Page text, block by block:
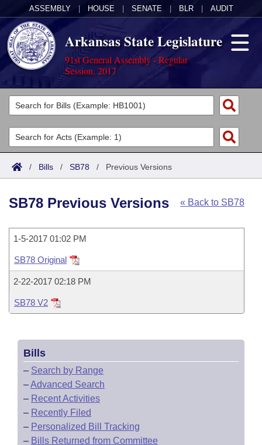
ASSEMBLY HOUSE SENATE BLR AUDIT
Arkansas State Legislature
91st General Assembly - Regular
Session, 2017
Legislators
List All
Search
Committees
Joint
Task Force
Bills in House Committees
Bills in Senate Committees
Meetings Of The Whole/Business Meetings
Acts
Search by Range
Advanced Search
Code Sections Amended
Bills
Search by Range
Advanced Search
Recent Activities
Recently Filed
Bills Returned from Committee
Bill Conflicts Report
Calendars
Meetings and Events
Bills on Committee Agendas
House Budget
Senate Budget
House Roll Call
Arkansas Law
Arkansas Code and Constitution of 1874
Budget
/ Bills / SB78 / Previous Versions
« Back to SB78
SB78 Previous Versions
1-5-2017 01:02 PM
SB78 Original
2-22-2017 02:18 PM
SB78 V2
Bills
– Search by Range
–Advanced Search
– Recent Activities
– Recently Filed
– Personalized Bill Tracking
– Bills Returned from Committee